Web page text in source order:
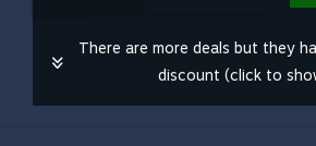
There are more deals but they
discount (click to